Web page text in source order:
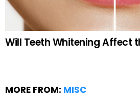
Will Teeth Whitening Affect
MORE FROM: MISC